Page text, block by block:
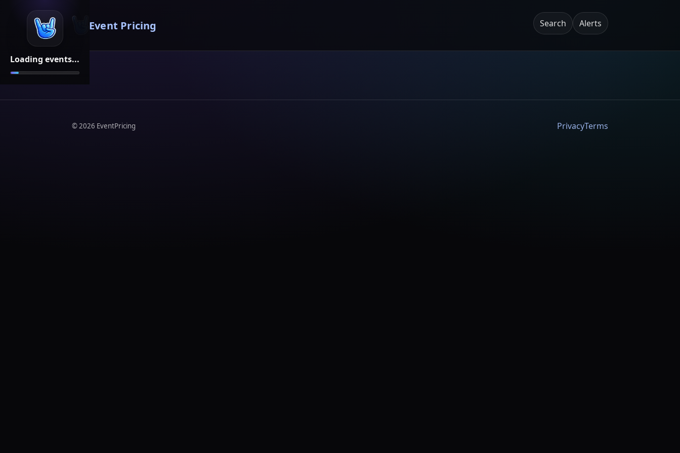
Loading events...
Event Pricing Search Alerts
©2026 EventPricing PrivacyTerms